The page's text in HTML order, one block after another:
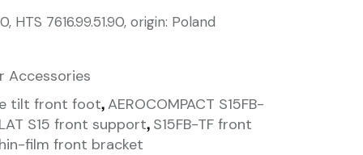
HTS 7616.99.51.90, origin: Poland
Accessories
tilt front foot,AEROCOMPACT S15FB-
S15 front support, S15FB-TF front
film front bracket